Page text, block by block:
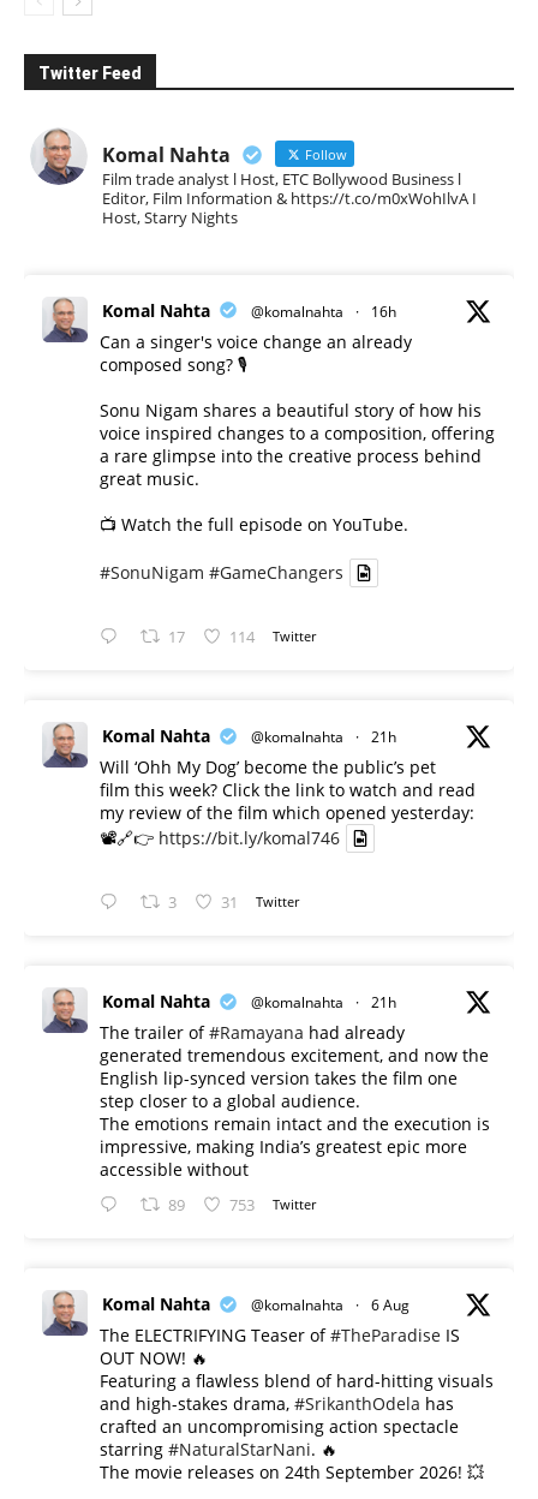
Twitter Feed
Komal Nahta Follow
Film trade analyst l Host, ETC Bollywood Business l
Editor, Film Information & https://t.co/m0xWohIlvA I
Host, Starry Nights
Komal Nahta @komalnahta · 16h
Can a singer's voice change an already
composed song? 🎙️
Sonu Nigam shares a beautiful story of how his
voice inspired changes to a composition, offering
a rare glimpse into the creative process behind
great music.
📺 Watch the full episode on YouTube.
#SonuNigam #GameChangers
17 114 Twitter
Komal Nahta @komalnahta · 21h
Will ‘Ohh My Dog’ become the public’s pet
film this week? Click the link to watch and read
my review of the film which opened yesterday:
📽️🔗👉 https://bit.ly/komal746
3 31 Twitter
Komal Nahta @komalnahta · 21h
The trailer of#Ramayana had already
generated tremendous excitement, and now the
English lip-synced version takes the film one
step closer to a global audience.
The emotions remain intact and the execution is
impressive, making India’s greatest epic more
accessible without
89 753 Twitter
Komal Nahta @komalnahta · 6 Aug
The ELECTRIFYING Teaser of#TheParadise IS
OUT NOW! 🔥
​Featuring a flawless blend of hard-hitting visuals
and high-stakes drama, #SrikanthOdela has
crafted an uncompromising action spectacle
starring #NaturalStarNani. 🔥
​The movie releases on 24th September 2026! 💥